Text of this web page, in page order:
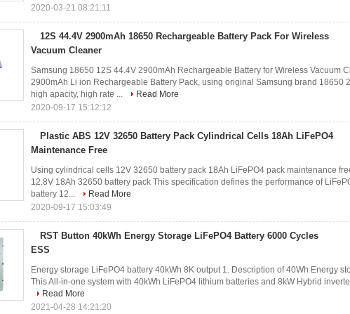
2020-03-21 08:21:11
12S 44.4V 2900mAh 18650 Rechargeable Battery Pack For Wireless
Vacuum Cleaner
Samsung 18650 12S 44.4V 2900mAh Rechargeable Battery for Wireless Vacuum
2900mAh Li ion Rechargeable Battery Pack, using original Samsung brand 18650
high apacity, high rate ...
Read More
2020-09-17 15:12:12
Plastic ABS 12V 32650 Battery Pack Cylindrical Cells 18Ah LiFePO4
Maintenance Free
Using cylindrical cells 12V 32650 battery pack 18Ah LiFePO4 pack maintenance
12.8V 18Ah 32650 battery pack This specification defines the performance of
battery 12...
Read More
2020-09-17 15:03:49
RST Button 40kWh Energy Storage LiFePO4 Battery 6000 Cycles
ESS
Energy storage LiFePO4 battery 40kWh 8K output 1. Description of 40Wh Energy
This All-in-one system with 40kWh LiFePO4 lithium batteries and 8kW Hybrid
Read More
2021-04-28 14:21:20